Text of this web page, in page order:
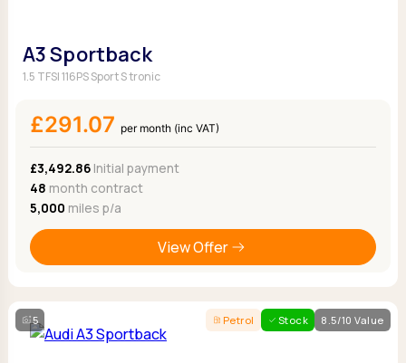
A3 Sportback
1.5 TFSI 116PS Sport S tronic
£291.07 per month (inc VAT)
£3,492.86Initial payment
48 month contract
5,000 miles p/a
View Offer
5 Petrol Stock 8.5/10 Value